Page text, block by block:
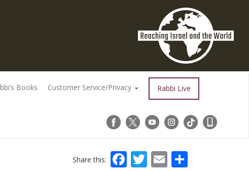
Books Customer Service/Privacy Rabbi Live
Share this: Facebook
Twitter
Email